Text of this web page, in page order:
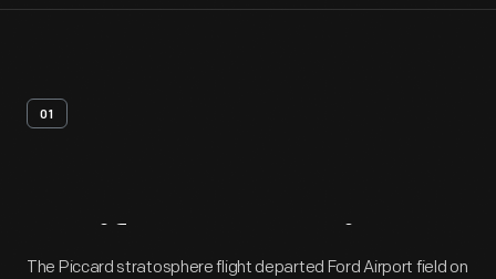
01
Artifact Overview
The Piccard stratosphere flight departed Ford Airport field on